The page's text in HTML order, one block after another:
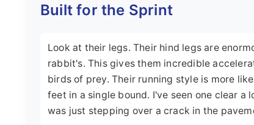
Built for the Sprint
Look at their legs. Their hind legs are
rabbit's. This gives them incredible
birds of prey. Their running style is more
feet in a single bound. I've seen one clear
was just stepping over a crack in the